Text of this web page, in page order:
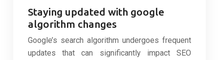
Staying updated with google
algorithm changes
Google’s search algorithm undergoes frequent
updates that can significantly impact SEO